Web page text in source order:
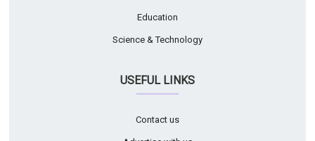
Education
Science & Technology
USEFUL LINKS
Contact us